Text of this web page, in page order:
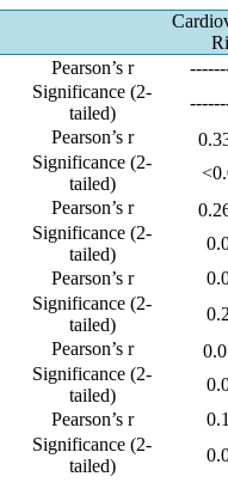
Pearson’s r
Significance (2-
tailed)
Pearson’s r
Significance (2-
tailed)
Pearson’s r
Significance (2-
tailed)
Pearson’s r
Significance (2-
tailed)
Pearson’s r
Significance (2-
tailed)
Pearson’s r
Significance (2-
tailed)